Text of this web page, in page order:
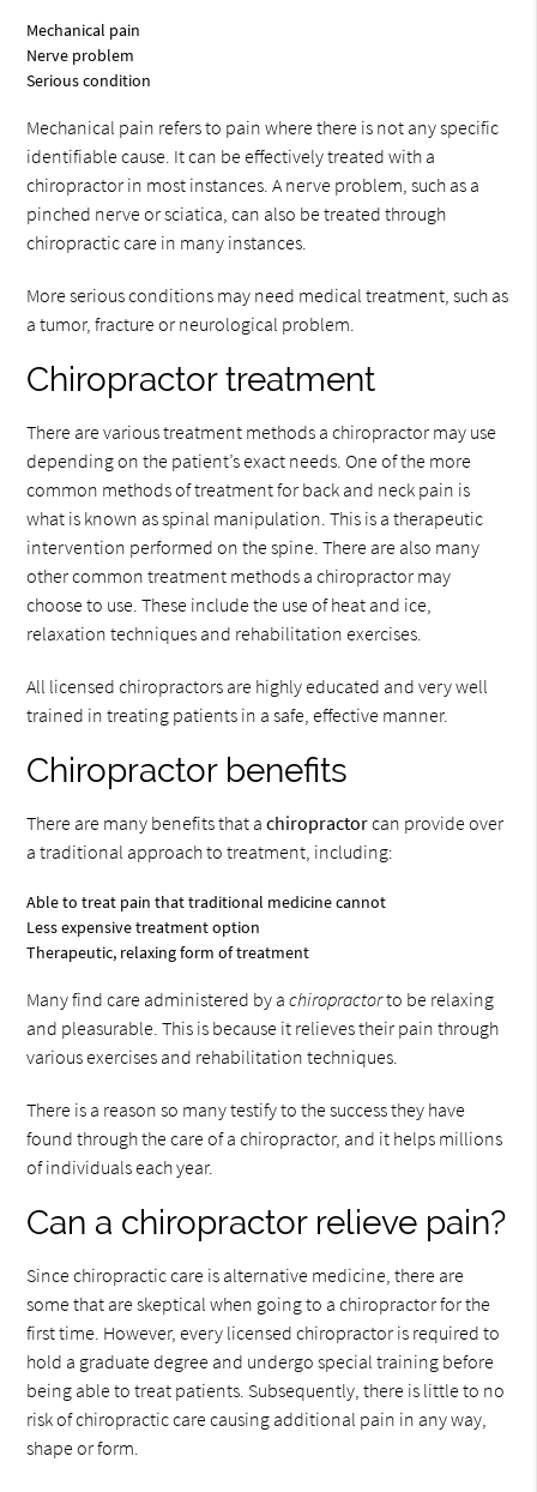
Mechanical pain
Nerve problem
Serious condition
Mechanical pain refers to pain where there is not any specific
identifiable cause. It can be effectively treated with a
chiropractor in most instances. A nerve problem, such as a
pinched nerve or sciatica, can also be treated through
chiropractic care in many instances.
More serious conditions may need medical treatment, such as
a tumor, fracture or neurological problem.
Chiropractor treatment
There are various treatment methods a chiropractor may use
depending on the patient’s exact needs. One of the more
common methods of treatment for back and neck pain is
what is known as spinal manipulation. This is a therapeutic
intervention performed on the spine. There are also many
other common treatment methods a chiropractor may
choose to use. These include the use of heat and ice,
relaxation techniques and rehabilitation exercises.
All licensed chiropractors are highly educated and very well
trained in treating patients in a safe, effective manner.
Chiropractor benefits
There are many benefits that achiropractorcan provide over
a traditional approach to treatment, including:
Able to treat pain that traditional medicine cannot
Less expensive treatment option
Therapeutic, relaxing form of treatment
Many find care administered by achiropractorto be relaxing
and pleasurable. This is because it relieves their pain through
various exercises and rehabilitation techniques.
There is a reason so many testify to the success they have
found through the care of a chiropractor, and it helps millions
of individuals each year.
Can a chiropractor relieve pain?
Since chiropractic care is alternative medicine, there are
some that are skeptical when going to a chiropractor for the
first time. However, every licensed chiropractor is required to
hold a graduate degree and undergo special training before
being able to treat patients. Subsequently, there is little to no
risk of chiropractic care causing additional pain in any way,
shape or form.